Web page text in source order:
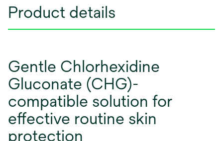
Product details
Gentle Chlorhexidine
Gluconate (CHG)-
compatible solution for
effective routine skin
protection